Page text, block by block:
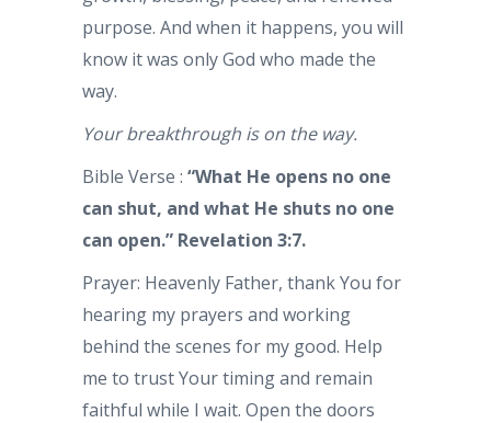
purpose. And when it happens, you will
know it was only God who made the
way.
Your breakthrough is on the way.
Bible Verse : “What He opens no one
can shut, and what He shuts no one
can open.” Revelation 3:7.
Prayer: Heavenly Father, thank You for
hearing my prayers and working
behind the scenes for my good. Help
me to trust Your timing and remain
faithful while I wait. Open the doors